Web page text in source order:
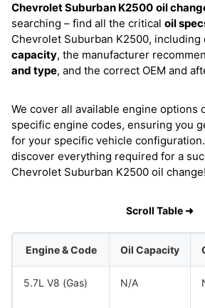
Chevrolet Suburban K2500 oil
searching – find all the critical oil
Chevrolet Suburban K2500, including
capacity, the manufacturer
and type, and the correct OEM and
We cover all available engine options
specific engine codes, ensuring you
for your specific vehicle
discover everything required for a
Chevrolet Suburban K2500 oil change!
Scroll Table ➜
Engine & Code Oil Capacity
5.7L V8 (Gas) N/A